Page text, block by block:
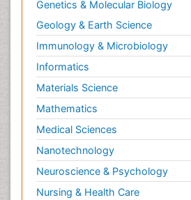
Genetics & Molecular Biology
Geology & Earth Science
Immunology & Microbiology
Informatics
Materials Science
Mathematics
Medical Sciences
Nanotechnology
Neuroscience & Psychology
Nursing & Health Care